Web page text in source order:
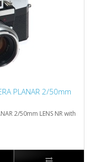
PLANAR 2/50mm
2/50mm LENS NR with